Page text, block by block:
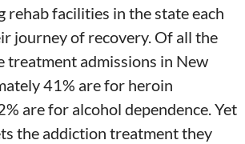
rehab facilities in the state each
journey of recovery. Of all the
treatment admissions in New
41% are for heroin
are for alcohol dependence. Yet
the addiction treatment they